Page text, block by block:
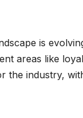
is
areas like
the industry,